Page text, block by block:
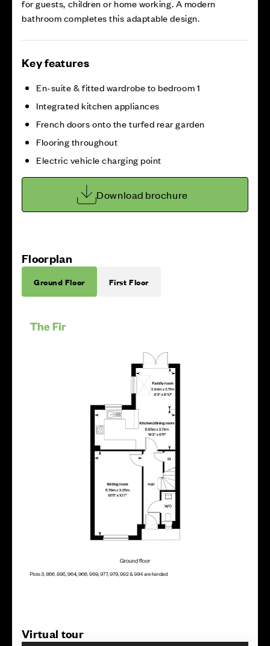
for guests, children or home working. A modern
bathroom completes this adaptable design.
Key features
En-suite & fitted wardrobe to bedroom 1
Integrated kitchen appliances
French doors onto the turfed rear garden
Flooring throughout
Electric vehicle charging point
Download brochure
Floorplan
Ground Floor First Floor
Virtual tour